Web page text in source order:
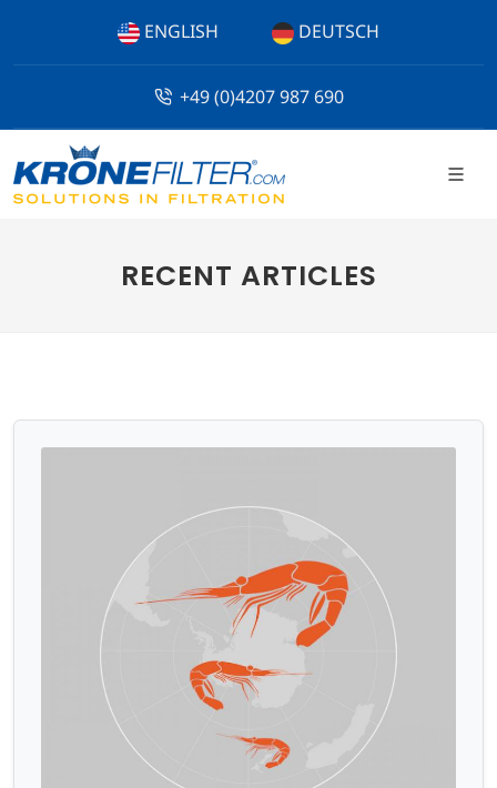
ENGLISH DEUTSCH
+49 (0)4207 987 690
RECENT ARTICLES